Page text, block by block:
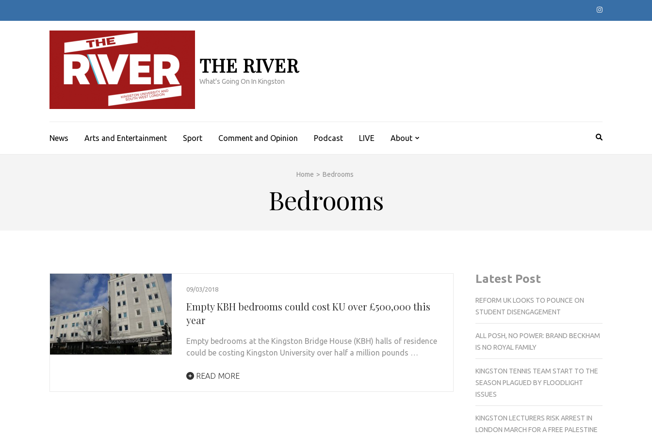
THE RIVER
What's Going On In Kingston
News Arts and Entertainment Sport Comment and Opinion Podcast LIVE About
Home > Bedrooms
Bedrooms
09/03/2018
Empty KBH bedrooms could cost KU over £500,000 this
year
Empty bedrooms at the Kingston Bridge House (KBH) halls of residence
could be costing Kingston University over half a million pounds …
READ MORE
Latest Post
REFORM UK LOOKS TO POUNCE ON
STUDENT DISENGAGEMENT
ALL POSH, NO POWER: BRAND BECKHAM
IS NO ROYAL FAMILY
KINGSTON TENNIS TEAM START TO THE
SEASON PLAGUED BY FLOODLIGHT
ISSUES
KINGSTON LECTURERS RISK ARREST IN
LONDON MARCH FOR A FREE PALESTINE